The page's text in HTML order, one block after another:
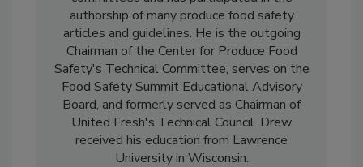
committees and has participated in the
authorship of many produce food safety
articles and guidelines. He is the outgoing
Chairman of the Center for Produce Food
Safety's Technical Committee, serves on the
Food Safety Summit Educational Advisory
Board, and formerly served as Chairman of
United Fresh's Technical Council. Drew
received his education from Lawrence